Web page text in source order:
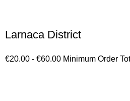
Larnaca District
€20.00 - €60.00 Minimum Order